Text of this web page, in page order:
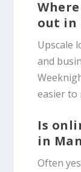
out in
Upscale
and
easier to
Is
in
Often